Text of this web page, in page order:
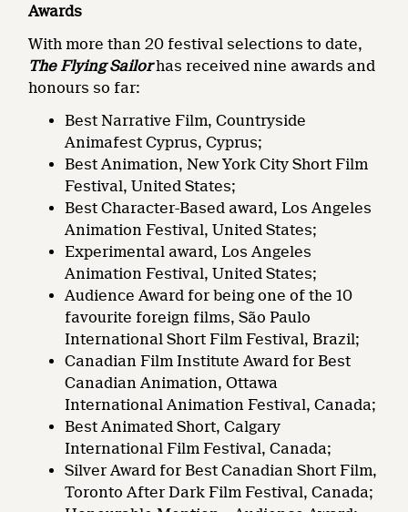
Awards
With more than 20 festival selections to date,
The Flying Sailorhas received nine awards and
honours so far:
Best Narrative Film, Countryside
Animafest Cyprus, Cyprus;
Best Animation, New York City Short Film
Festival, United States;
Best Character-Based award, Los Angeles
Animation Festival, United States;
Experimental award, Los Angeles
Animation Festival, United States;
Audience Award for being one of the 10
favourite foreign films, São Paulo
International Short Film Festival, Brazil;
Canadian Film Institute Award for Best
Canadian Animation, Ottawa
International Animation Festival, Canada;
Best Animated Short, Calgary
International Film Festival, Canada;
Silver Award for Best Canadian Short Film,
Toronto After Dark Film Festival, Canada;